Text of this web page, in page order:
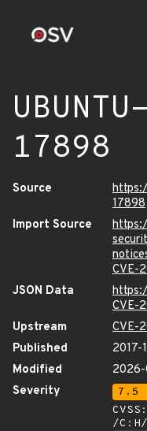
17898
Source
17898
Import Source
CVE-
JSON Data
CVE-
Upstream
CVE-
Published
2017-
Modified
Severity
7.5
/